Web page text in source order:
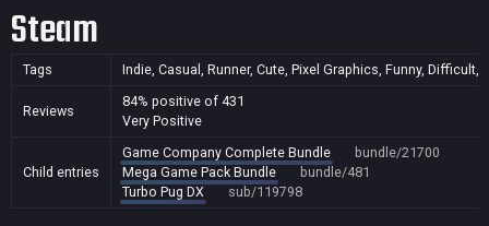
Steam
Tags Indie, Casual, Runner, Cute, Pixel Graphics, Funny,
Reviews
84% positive of 431
Very Positive
Child entries
Game Company Complete Bundle
bundle/21700
Mega Game Pack Bundle
bundle/481
Turbo Pug DX
sub/119798